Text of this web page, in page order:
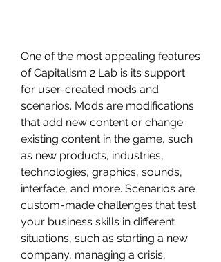
One of the most appealing features
of Capitalism 2 Lab is its support
for user-created mods and
scenarios. Mods are modifications
that add new content or change
existing content in the game, such
as new products, industries,
technologies, graphics, sounds,
interface, and more. Scenarios are
custom-made challenges that test
your business skills in different
situations, such as starting a new
company, managing a crisis,